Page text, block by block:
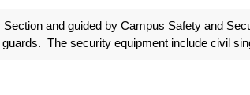
and guided by Campus Safety and
The security equipment include civil